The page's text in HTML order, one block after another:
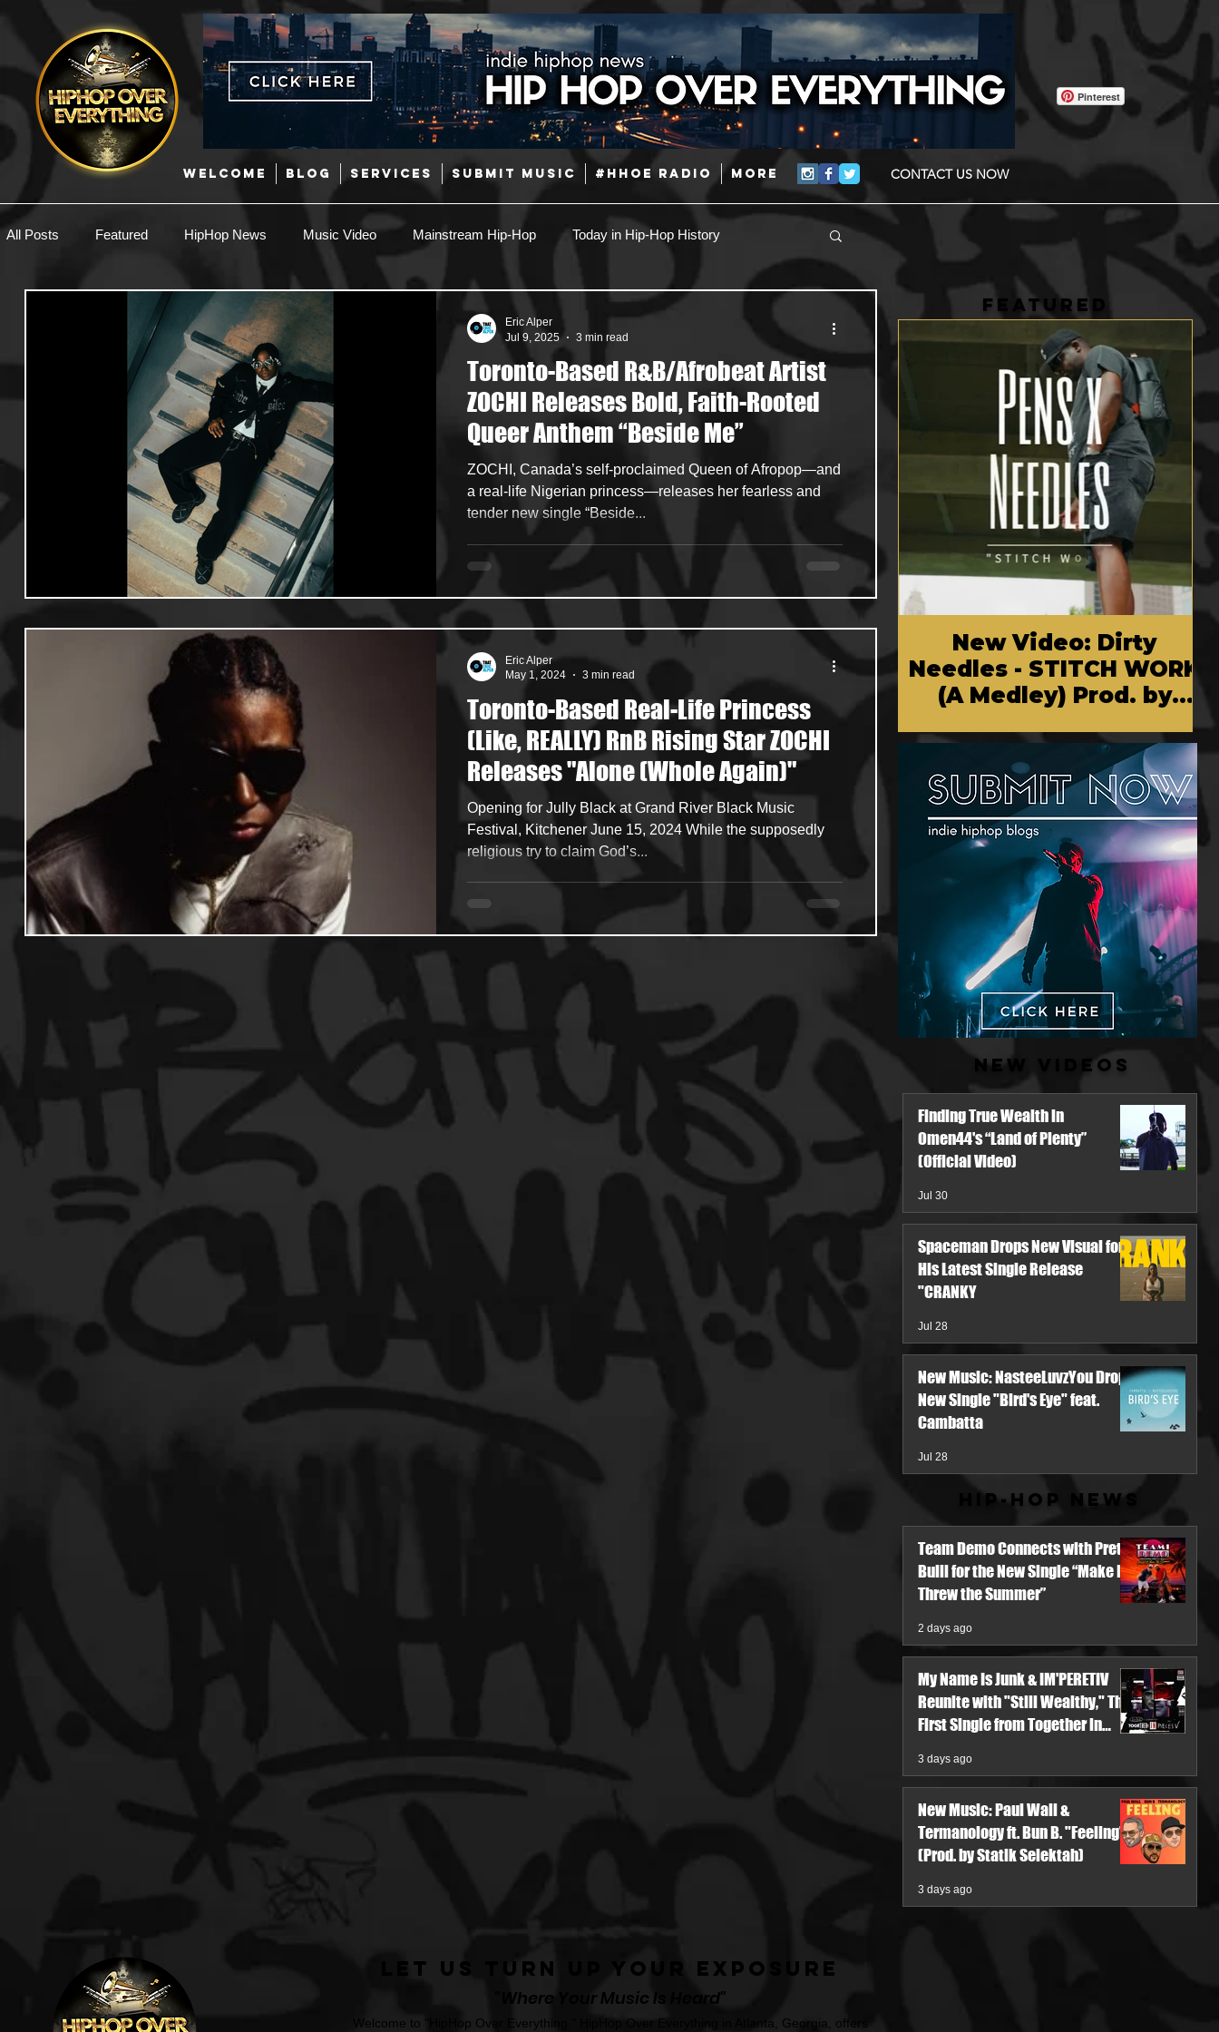
WELCOME BLOG SERVICES SUBMIT MUSIC #HHOE RADIO More CONTACT US NOW
Pinterest
All Posts Featured HipHop News Music Video Mainstream Hip-Hop Today in Hip-Hop History
Interviews Hip-Hop R & B Latin
EDM / Deep House Afrobeats Music Marketing Coming Soon Mixing Engineers Podcast
Useful Information Promoters Hip Hop Culture/Dancers
Culture Gamers/Streamers
Toronto-Based R&B/Afrobeat Artist
ZOCHI Releases Bold, Faith-Rooted
Queer Anthem “Beside Me”
ZOCHI, Canada’s self-proclaimed Queen of Afropop—and
a real-life Nigerian princess—releases her fearless and
tender new single “Beside...
Eric Alper
Jul 9, 2025
3 min read
Toronto-Based Real-Life Princess
(Like, REALLY) RnB Rising Star ZOCHI
Releases "Alone (Whole Again)"
Opening for Jully Black at Grand River Black Music
Festival, Kitchener June 15, 2024 While the supposedly
religious try to claim God’s...
Eric Alper
May 1, 2024
3 min read
FEATURED
New Video: Dirty
Needles - STITCH WORK
(A Medley) Prod. by
Chem Vision
New Videos
Finding True Wealth in
Omen44's “Land of Plenty”
(Official Video)
Jul 30
Spaceman Drops New Visual for
His Latest Single Release
"CRANKY
Jul 28
New Music: NasteeLuvzYou Drops
New Single "Bird's Eye" feat.
Cambatta
Jul 28
Hip-Hop News
Team Demo Connects with Pretty
Bulli for the New Single “Make It
Threw the Summer”
2 days ago
My Name Is Junk & IM'PERETIV
Reunite with "Still Wealthy," The
First Single from Together in
3 days ago
New Music: Paul Wall &
Termanology ft. Bun B. "Feeling"
(Prod. by Statik Selektah)
3 days ago
Let Us Turn Up Your Exposure
"Where Your Music Is Heard"
Welcome to "HipHop Over Everything." HipHop Over Everything in Atlanta, Georgia, offers